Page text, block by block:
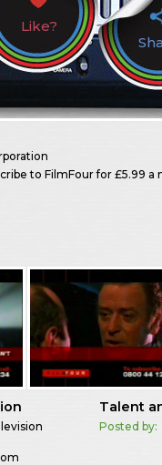
Like?
to FilmFour for £5.99 a
Talent
Posted by: